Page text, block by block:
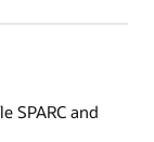
SPARC and